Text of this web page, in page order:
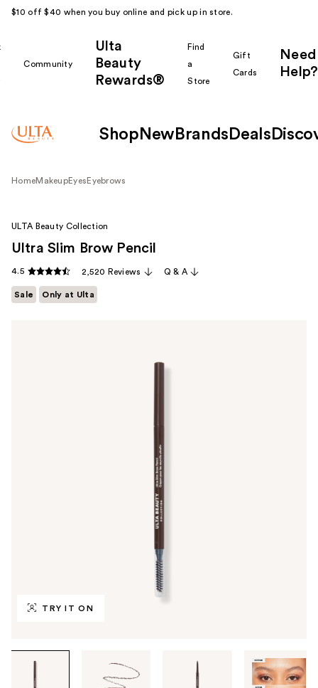
$10 off $40 when you buy online and pick up in store.
Community
Ulta
Beauty
Rewards®
Find
a
Store
Gift
Cards
Need
Help?
Shop New Brands Deals
HomeMakeupEyes Eyebrows
TRY IT ON
through
ULTA Beauty Collection
Ultra Slim Brow Pencil
4.5 2,520 Reviews Q & A
Sale Only at Ulta